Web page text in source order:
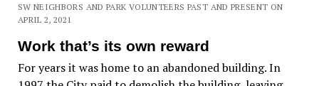
SW NEIGHBORS AND PARK VOLUNTEERS PAST AND PRESENT ON
APRIL 2, 2021
Work that’s its own reward
For years it was home to an abandoned building. In